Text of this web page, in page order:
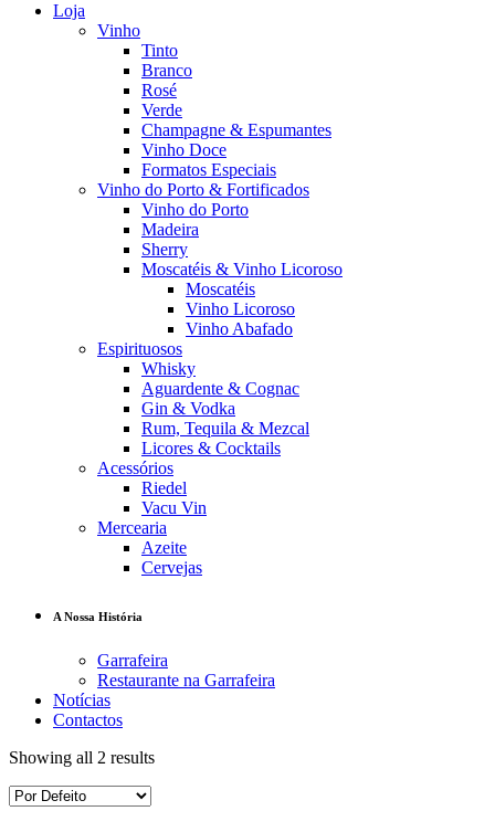
Loja
Vinho
Tinto
Branco
Rosé
Verde
Champagne & Espumantes
Vinho Doce
Formatos Especiais
Vinho do Porto & Fortificados
Vinho do Porto
Madeira
Sherry
Moscatéis & Vinho Licoroso
Moscatéis
Vinho Licoroso
Vinho Abafado
Espirituosos
Whisky
Aguardente & Cognac
Gin & Vodka
Rum, Tequila & Mezcal
Licores & Cocktails
Acessórios
Riedel
Vacu Vin
Mercearia
Azeite
Cervejas
A Nossa História
Garrafeira
Restaurante na Garrafeira
Notícias
Contactos
Showing all 2 results